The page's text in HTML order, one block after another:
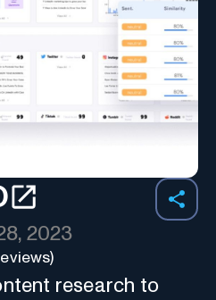
2023
research to